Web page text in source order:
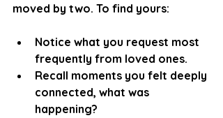
moved by two. To find yours:
Notice what you request most
frequently from loved ones.
Recall moments you felt deeply
connected, what was
happening?